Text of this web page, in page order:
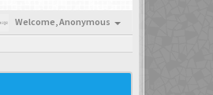
Welcome,Anonymous